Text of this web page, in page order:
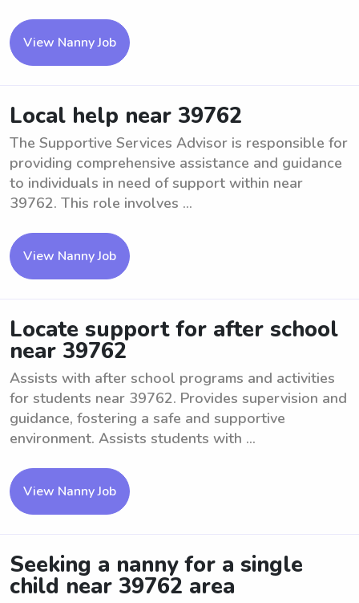
View Nanny Job
Local help near 39762
The Supportive Services Advisor is responsible for
providing comprehensive assistance and guidance
to individuals in need of support within near
39762. This role involves ...
View Nanny Job
Locate support for after school
near 39762
Assists with after school programs and activities
for students near 39762. Provides supervision and
guidance, fostering a safe and supportive
environment. Assists students with ...
View Nanny Job
Seeking a nanny for a single
child near 39762 area